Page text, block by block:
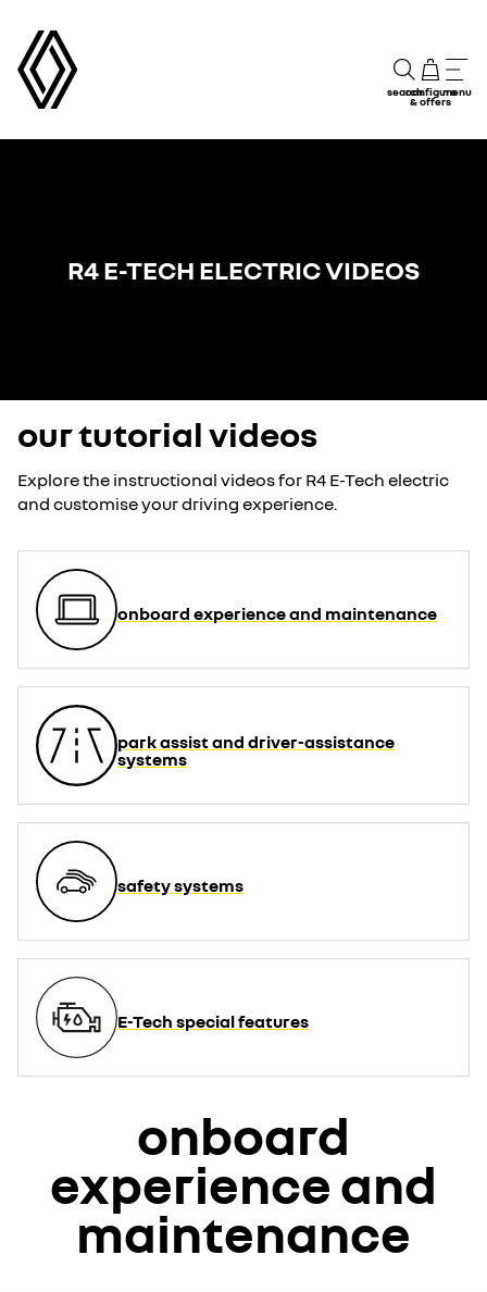
searchconfigure
& offers
menu
R4 E-TECH ELECTRIC VIDEOS
our tutorial videos
Explore the instructional videos for R4 E-Tech electric
and customise your driving experience.
onboard experience and maintenance
park assist and driver-assistance
systems
safety systems
E-Tech special features
onboard
experience and
maintenance